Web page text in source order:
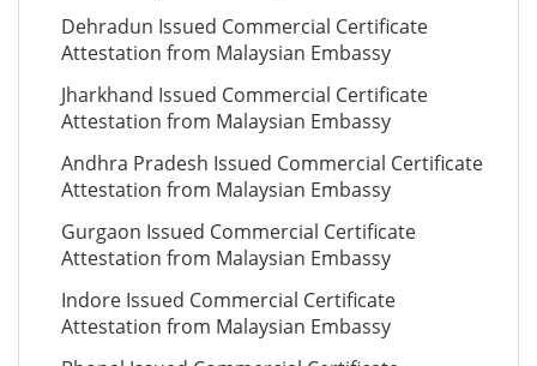
Dehradun Issued Commercial Certificate
Attestation from Malaysian Embassy
Jharkhand Issued Commercial Certificate
Attestation from Malaysian Embassy
Andhra Pradesh Issued Commercial Certificate
Attestation from Malaysian Embassy
Gurgaon Issued Commercial Certificate
Attestation from Malaysian Embassy
Indore Issued Commercial Certificate
Attestation from Malaysian Embassy